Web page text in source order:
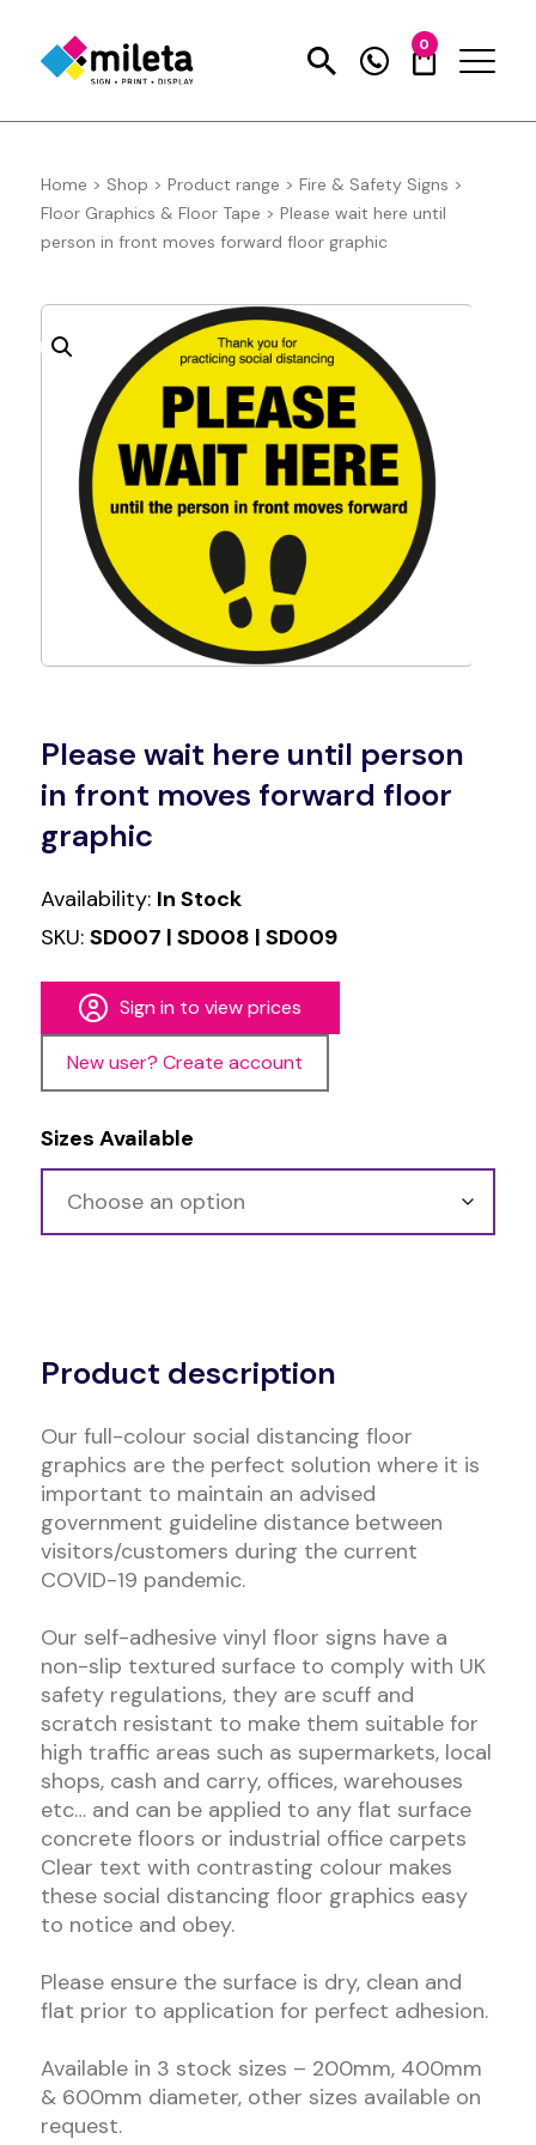
0
Home > Shop > Product range > Fire & Safety Signs >
Floor Graphics & Floor Tape > Please wait here until
person in front moves forward floor graphic
Please wait here until person
in front moves forward floor
graphic
Availability: In Stock
SKU: SD007 | SD008 | SD009
Sign in to view prices
New user? Create account
Sizes Available
Product description
Our full-colour social distancing floor
graphics are the perfect solution where it is
important to maintain an advised
government guideline distance between
visitors/customers during the current
COVID-19 pandemic.
Our self-adhesive vinyl floor signs have a
non-slip textured surface to comply with UK
safety regulations, they are scuff and
scratch resistant to make them suitable for
high traffic areas such as supermarkets, local
shops, cash and carry, offices, warehouses
etc… and can be applied to any flat surface
concrete floors or industrial office carpets
Clear text with contrasting colour makes
these social distancing floor graphics easy
to notice and obey.
Please ensure the surface is dry, clean and
flat prior to application for perfect adhesion.
Available in 3 stock sizes – 200mm, 400mm
& 600mm diameter, other sizes available on
request.